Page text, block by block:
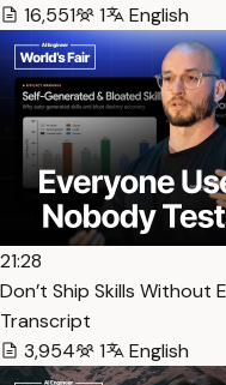
16,551
1 English
21:28
Don’t Ship Skills Without
Transcript
3,954
1 English